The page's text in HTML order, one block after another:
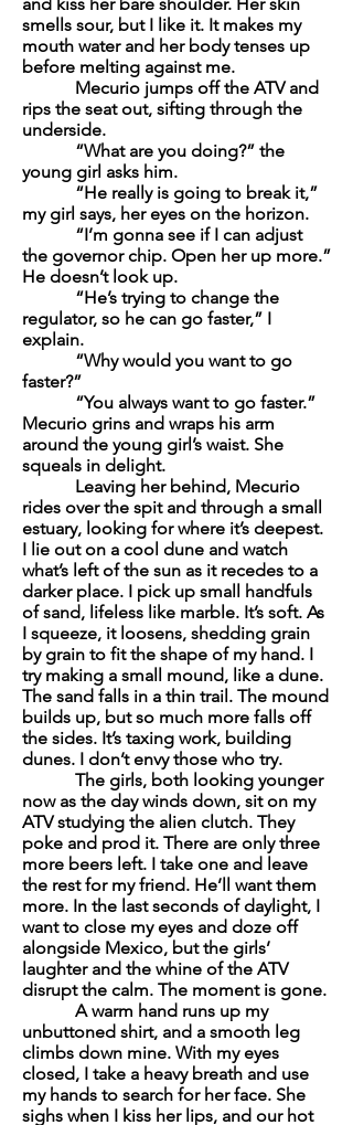
smells sour, but I like it. It makes my
mouth water and her body tenses up
before melting against me.
Mecurio jumps off the ATV and
rips the seat out, sifting through the
underside.
“What are you doing?” the
young girl asks him.
“He really is going to break it,”
my girl says, her eyes on the horizon.
“I’m gonna see if I can adjust
the governor chip. Open her up more.”
He doesn’t look up.
“He’s trying to change the
regulator, so he can go faster,” I
explain.
“Why would you want to go
faster?”
“You always want to go faster.”
Mecurio grins and wraps his arm
around the young girl’s waist. She
squeals in delight.
Leaving her behind, Mecurio
rides over the spit and through a small
estuary, looking for where it’s deepest.
I lie out on a cool dune and watch
what’s left of the sun as it recedes to a
darker place. I pick up small handfuls
of sand, lifeless like marble. It’s soft. As
I squeeze, it loosens, shedding grain
by grain to fit the shape of my hand. I
try making a small mound, like a dune.
The sand falls in a thin trail. The mound
builds up, but so much more falls off
the sides. It’s taxing work, building
dunes. I don’t envy those who try.
The girls, both looking younger
now as the day winds down, sit on my
ATV studying the alien clutch. They
poke and prod it. There are only three
more beers left. I take one and leave
the rest for my friend. He’ll want them
more. In the last seconds of daylight, I
want to close my eyes and doze off
alongside Mexico, but the girls’
laughter and the whine of the ATV
disrupt the calm. The moment is gone.
A warm hand runs up my
unbuttoned shirt, and a smooth leg
climbs down mine. With my eyes
closed, I take a heavy breath and use
my hands to search for her face. She
sighs when I kiss her lips, and our hot